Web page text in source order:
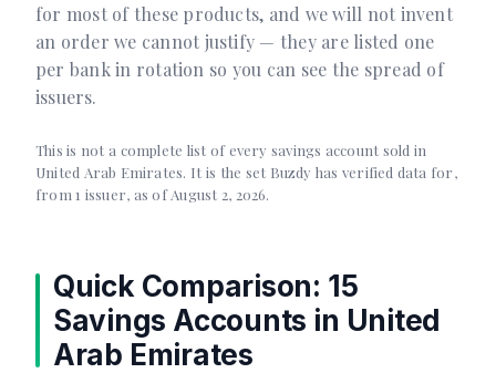
for most of these products, and we will not invent
an order we cannot justify — they are listed one
per bank in rotation so you can see the spread of
issuers.
This is not a complete list of every savings account sold in
United Arab Emirates. It is the set Buzdy has verified data for,
from 1 issuer, as of August 2, 2026.
Quick Comparison: 15
Savings Accounts in United
Arab Emirates